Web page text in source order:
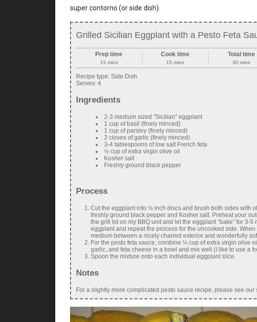
super contorno (or side dish).
Grilled Sicilian Eggplant with a Pesto Feta
Prep time
15 mins
Cook time
15 mins
Total time
30 mins
Recipe type: Side Dish
Serves: 4
Ingredients
2-3 medium sized "Sicilian" eggplant
1 cup of basil (finely minced)
1 cup of parsley (finely minced)
2 cloves of garlic (finely minced)
3-4 tablespoons of low salt French feta
½ cup of extra virgin olive oil
Kosher salt
Freshly ground black pepper
Process
Cut the eggplant into ½ inch discs and brush both sides with
freshly ground black pepper and Kosher salt. Preheat your
the grill lid on my BBQ unit and let the eggplant “bake” for 3-
eggplant and repeat the process for the uncooked side.
medium between a nicely charred exterior and wonderfully
For the pesto feta sauce, combine ¼ cup of extra virgin olive
garlic, and feta cheese in a bowl and mix well (I like to use a
Spoon the mixture onto each individual eggplant slice.
Notes
For a slightly more complicated pesto sauce recipe, please see our